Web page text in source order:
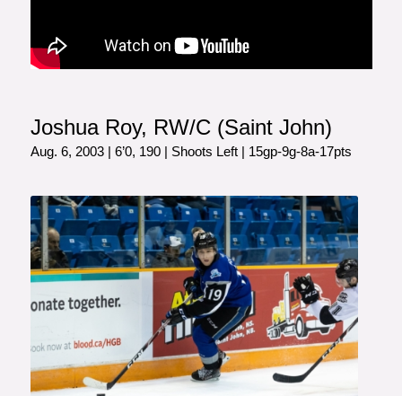
Joshua Roy, RW/C (Saint John)
Aug. 6, 2003 | 6’0, 190 | Shoots Left | 15gp-9g-8a-17pts